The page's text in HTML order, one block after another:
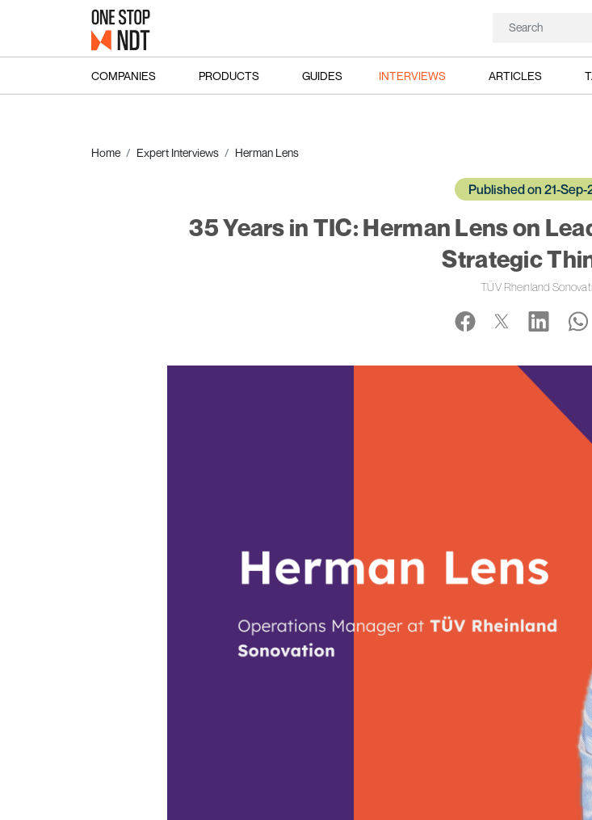
COMPANIES PRODUCTS GUIDES INTERVIEWS ARTICLES
Home Expert Interviews Herman Lens
Published on 21-
35 Years in TIC: Herman Lens on
Strategic
TÜV Rheinland